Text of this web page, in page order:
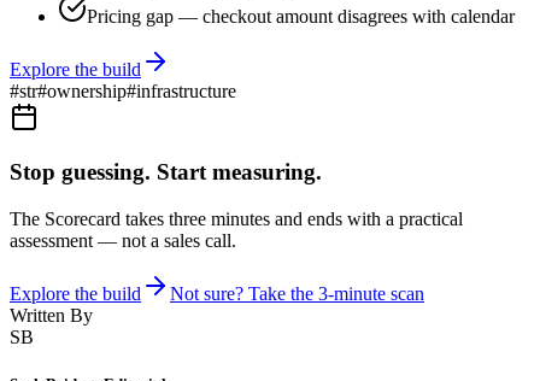
Pricing gap — checkout amount disagrees with calendar
Explore the build
#str#ownership#infrastructure
Stop guessing. Start measuring.
The Scorecard takes three minutes and ends with a practical
assessment — not a sales call.
Explore the build
Not sure? Take the 3-minute scan
Written By
SB